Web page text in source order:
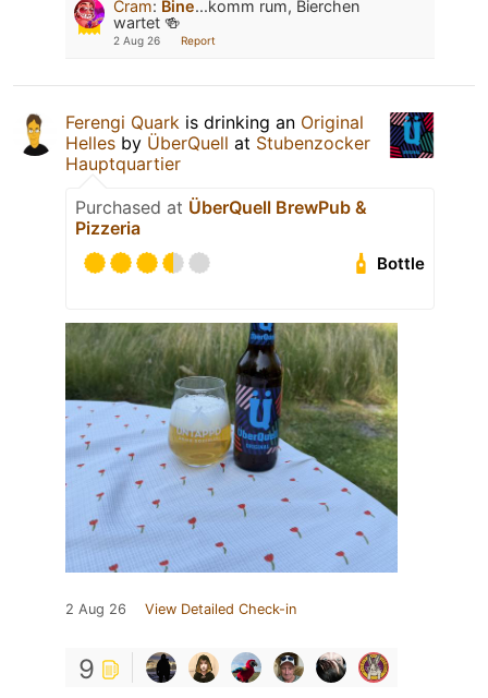
Cram: Bine...komm rum, Bierchen
wartet 🍻
2 Aug 26 Report
Ferengi Quark is drinking an Original
Helles by ÜberQuell at Stubenzocker
Hauptquartier
Purchased at ÜberQuell BrewPub &
Pizzeria
Bottle
2 Aug 26 View Detailed Check-in
9